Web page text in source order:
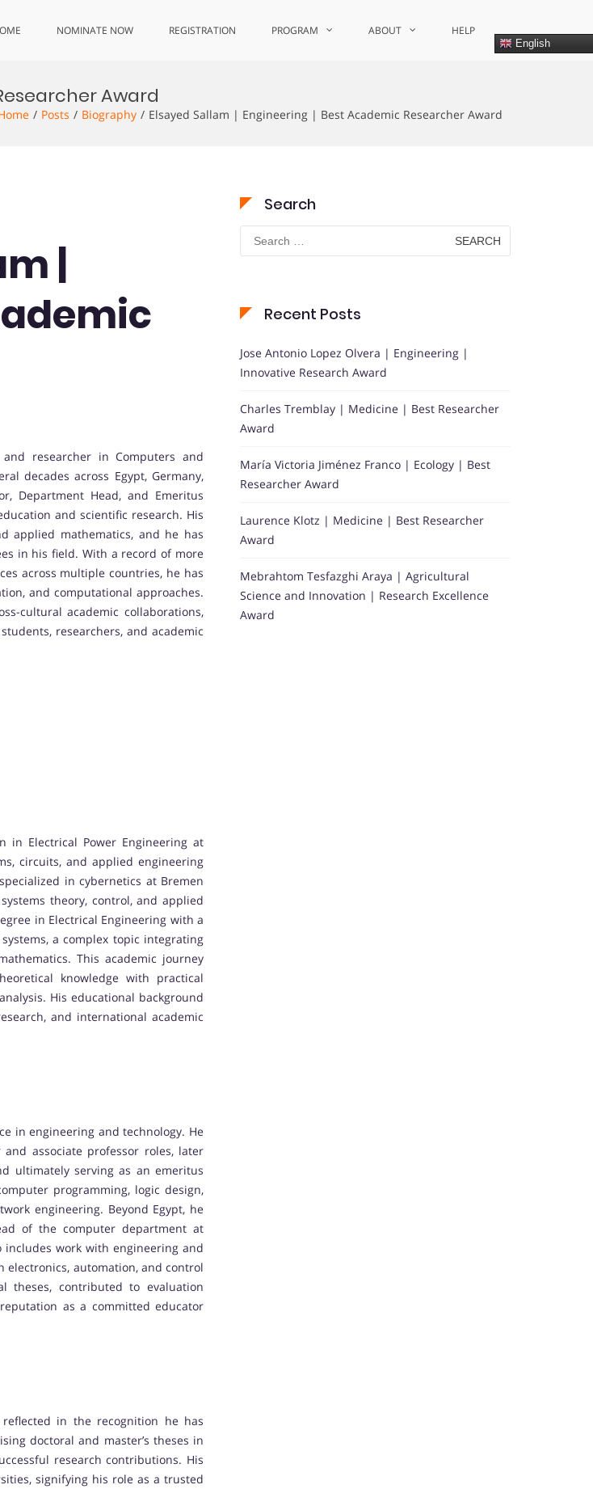
NOMINATE NOW REGISTRATION PROGRAM ABOUT HELP
English
Award
Posts Biography Elsayed Sallam | Engineering | Best Academic Researcher Award
|
researcher in Computers and
decades across Egypt, Germany,
Department Head, and Emeritus
and scientific research. His
applied mathematics, and he has
in his field. With a record of more
across multiple countries, he has
and computational approaches.
cultural academic collaborations,
researchers, and academic
in Electrical Power Engineering at
circuits, and applied engineering
in cybernetics at Bremen
theory, control, and applied
in Electrical Engineering with a
a complex topic integrating
This academic journey
knowledge with practical
His educational background
and international academic
in engineering and technology. He
associate professor roles, later
ultimately serving as an emeritus
programming, logic design,
engineering. Beyond Egypt, he
of the computer department at
work with engineering and
electronics, automation, and control
theses, contributed to evaluation
as a committed educator
reflected in the recognition he has
doctoral and master’s theses in
research contributions. His
signifying his role as a trusted
Search
Search
for:
Recent Posts
Jose Antonio Lopez Olvera | Engineering |
Innovative Research Award
Charles Tremblay | Medicine | Best Researcher
Award
María Victoria Jiménez Franco | Ecology | Best
Researcher Award
Laurence Klotz | Medicine | Best Researcher
Award
Mebrahtom Tesfazghi Araya | Agricultural
Science and Innovation | Research Excellence
Award